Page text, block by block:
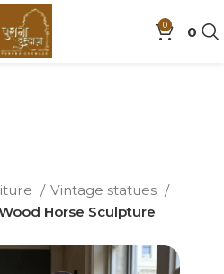
0 0
Vintage statues
Horse Sculpture